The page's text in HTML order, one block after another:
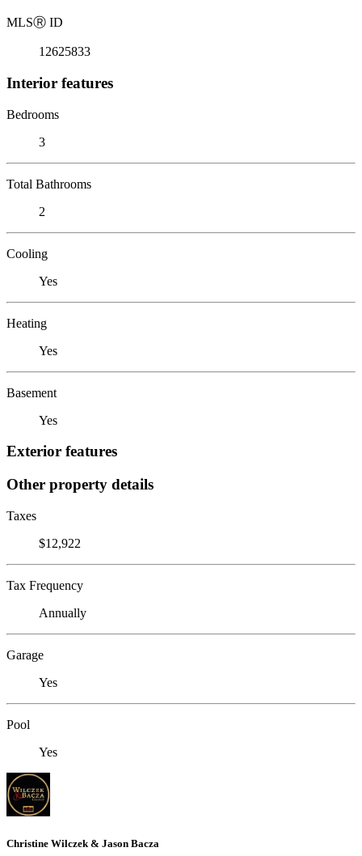
MLSⓇ ID
12625833
Interior features
Bedrooms
3
Total Bathrooms
2
Cooling
Yes
Heating
Yes
Basement
Yes
Exterior features
Other property details
Taxes
$12,922
Tax Frequency
Annually
Garage
Yes
Pool
Yes
Christine Wilczek & Jason Bacza